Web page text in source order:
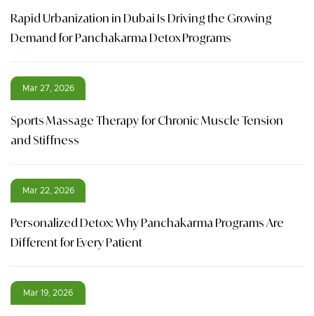
Rapid Urbanization in Dubai Is Driving the Growing
Demand for Panchakarma Detox Programs
Mar 27, 2026
Sports Massage Therapy for Chronic Muscle Tension
and Stiffness
Mar 22, 2026
Personalized Detox: Why Panchakarma Programs Are
Different for Every Patient
Mar 19, 2026